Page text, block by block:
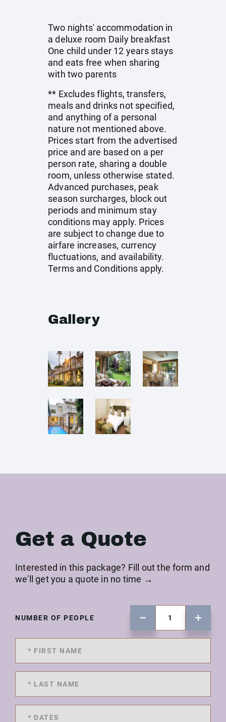
Two nights' accommodation in
a deluxe room Daily breakfast
One child under 12 years stays
and eats free when sharing
with two parents
** Excludes flights, transfers,
meals and drinks not specified,
and anything of a personal
nature not mentioned above.
Prices start from the advertised
price and are based on a per
person rate, sharing a double
room, unless otherwise stated.
Advanced purchases, peak
season surcharges, block out
periods and minimum stay
conditions may apply. Prices
are subject to change due to
airfare increases, currency
fluctuations, and availability.
Terms and Conditions apply.
Gallery
Get a Quote
Interested in this package? Fill out the form and
we'll get you a quote in no time →
NUMBER OF PEOPLE